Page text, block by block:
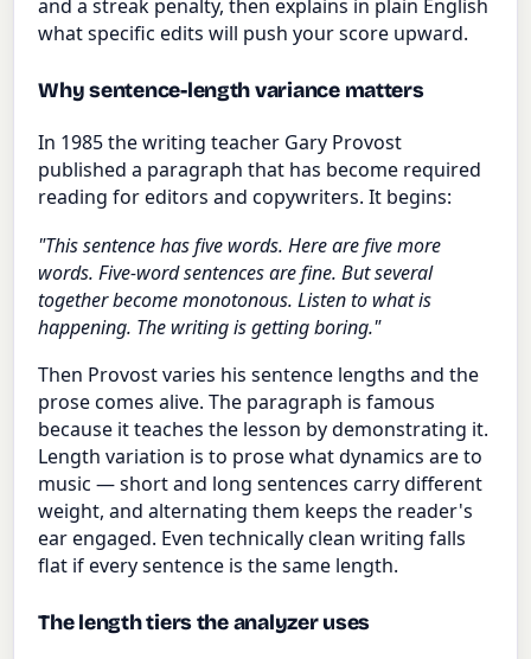
and a streak penalty, then explains in plain English
what specific edits will push your score upward.
Why sentence-length variance matters
In 1985 the writing teacher Gary Provost
published a paragraph that has become required
reading for editors and copywriters. It begins:
"This sentence has five words. Here are five more
words. Five-word sentences are fine. But several
together become monotonous. Listen to what is
happening. The writing is getting boring."
Then Provost varies his sentence lengths and the
prose comes alive. The paragraph is famous
because it teaches the lesson by demonstrating it.
Length variation is to prose what dynamics are to
music — short and long sentences carry different
weight, and alternating them keeps the reader's
ear engaged. Even technically clean writing falls
flat if every sentence is the same length.
The length tiers the analyzer uses